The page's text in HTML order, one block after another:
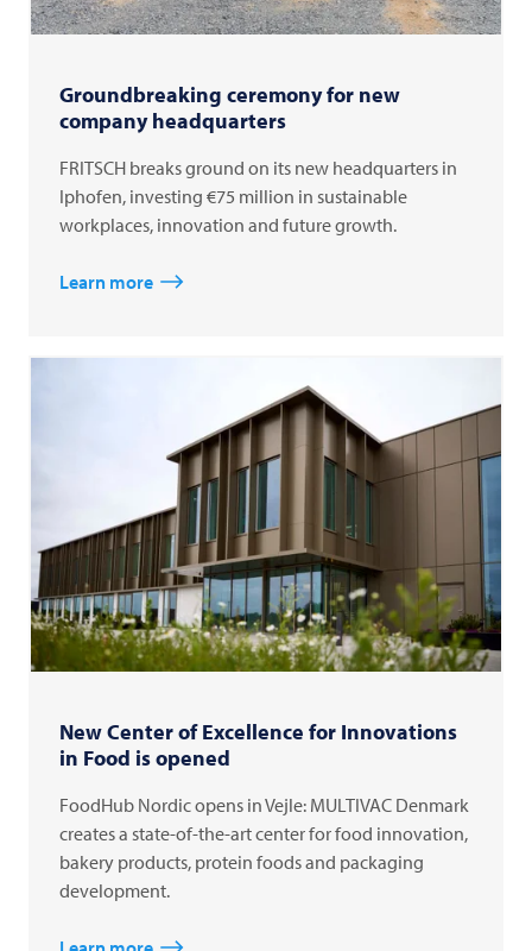
Groundbreaking ceremony for new
company headquarters
FRITSCH breaks ground on its new headquarters in
Iphofen, investing €75 million in sustainable
workplaces, innovation and future growth.
Learn more
New Center of Excellence for Innovations
in Food is opened
FoodHub Nordic opens in Vejle: MULTIVAC Denmark
creates a state-of-the-art center for food innovation,
bakery products, protein foods and packaging
development.